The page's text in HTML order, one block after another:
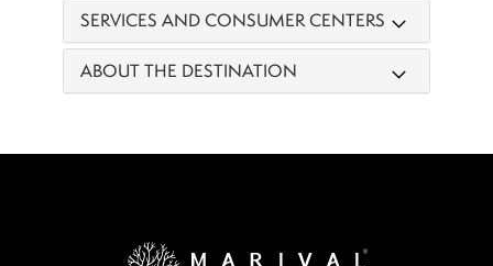
SERVICES AND CONSUMER CENTERS
ABOUT THE DESTINATION